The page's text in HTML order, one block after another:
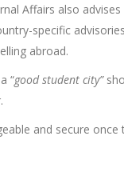
Affairs also
specific
abroad.
“good student city”
and secure